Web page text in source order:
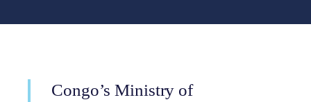
Congo’s Ministry of